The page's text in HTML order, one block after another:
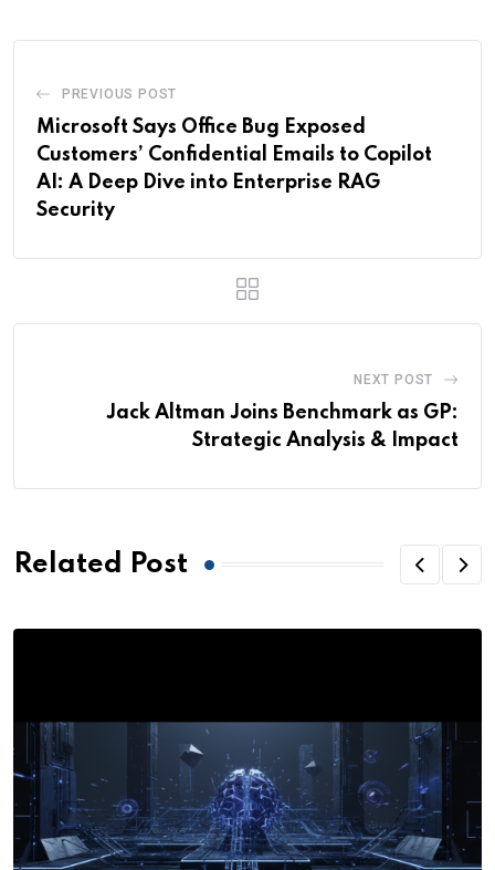
PREVIOUS POST
Microsoft Says Office Bug Exposed
Customers’ Confidential Emails to Copilot
AI: A Deep Dive into Enterprise RAG
Security
NEXT POST
Jack Altman Joins Benchmark as GP:
Strategic Analysis & Impact
Related Post